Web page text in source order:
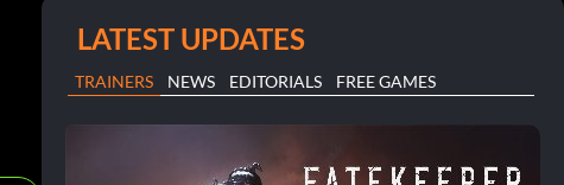
LATEST UPDATES
TRAINERS NEWS EDITORIALS FREE GAMES